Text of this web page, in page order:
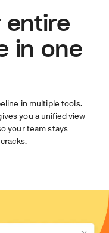
entire
in one
in multiple tools.
you a unified view
your team stays